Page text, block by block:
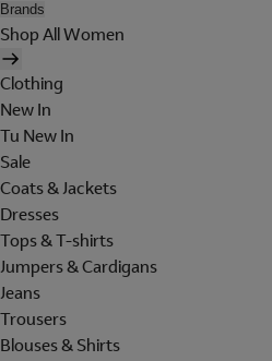
Brands
Shop All Women
Clothing
New In
Tu New In
Sale
Coats & Jackets
Dresses
Tops & T-shirts
Jumpers & Cardigans
Jeans
Trousers
Blouses & Shirts